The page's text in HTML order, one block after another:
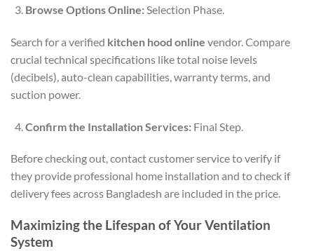
Browse Options Online:Selection Phase.
Search for a verified kitchen hood online vendor. Compare
crucial technical specifications like total noise levels
(decibels), auto-clean capabilities, warranty terms, and
suction power.
Confirm the Installation Services: Final Step.
Before checking out, contact customer service to verify if
they provide professional home installation and to check if
delivery fees across Bangladesh are included in the price.
Maximizing the Lifespan of Your Ventilation
System